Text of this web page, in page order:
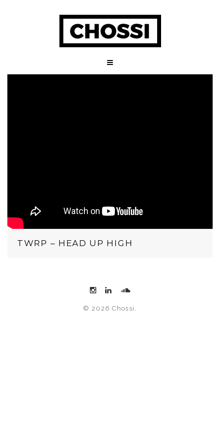
TWRP – HEAD UP HIGH
© 2026 Chossi.